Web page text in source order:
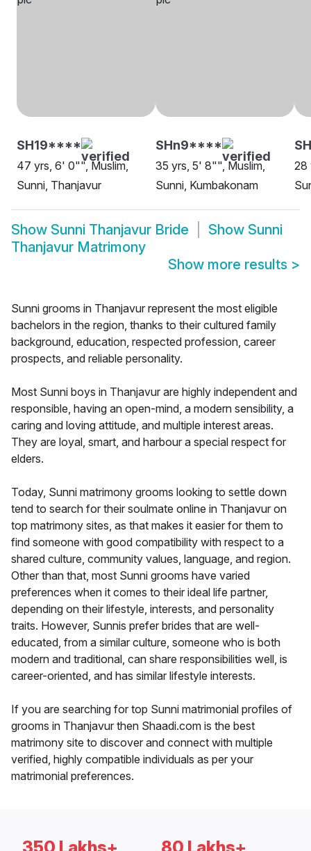
SH19****
47 yrs, 6' 0"", Muslim,
Sunni, Thanjavur
SHn9****
35 yrs, 5' 8"", Muslim,
Sunni, Kumbakonam
28
Show Sunni Thanjavur Bride Show Sunni
Thanjavur Matrimony
Show more results >
Sunni grooms in Thanjavur represent the most eligible
bachelors in the region, thanks to their cultured family
background, education, respected profession, career
prospects, and reliable personality.
Most Sunni boys in Thanjavur are highly independent and
responsible, having an open-mind, a modern sensibility, a
caring and loving attitude, and multiple interest areas.
They are loyal, smart, and harbour a special respect for
elders.
Today, Sunni matrimony grooms looking to settle down
tend to search for their soulmate online in Thanjavur on
top matrimony sites, as that makes it easier for them to
find someone with good compatibility with respect to a
shared culture, community values, language, and region.
Other than that, most Sunni grooms have varied
preferences when it comes to their ideal life partner,
depending on their lifestyle, interests, and personality
traits. However, Sunnis prefer brides that are well-
educated, from a similar culture, someone who is both
modern and traditional, can share responsibilities well, is
career-oriented, and has similar lifestyle interests.
If you are searching for top Sunni matrimonial profiles of
grooms in Thanjavur then Shaadi.com is the best
matrimony site to discover and connect with multiple
verified, highly compatible individuals as per your
matrimonial preferences.